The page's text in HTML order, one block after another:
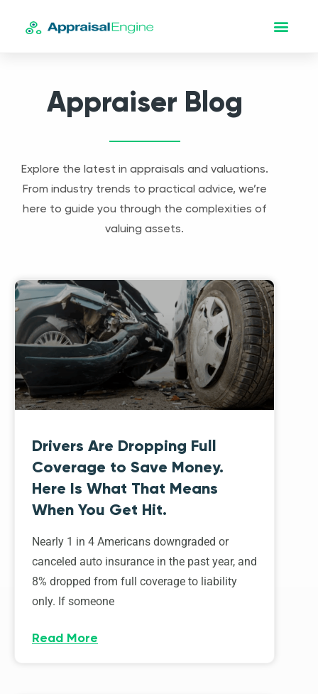
Appraiser Blog
Explore the latest in appraisals and valuations.
From industry trends to practical advice, we’re
here to guide you through the complexities of
valuing assets.
Drivers Are Dropping Full
Coverage to Save Money.
Here Is What That Means
When You Get Hit.
Nearly 1 in 4 Americans downgraded or
canceled auto insurance in the past year, and
8% dropped from full coverage to liability
only. If someone
Read More